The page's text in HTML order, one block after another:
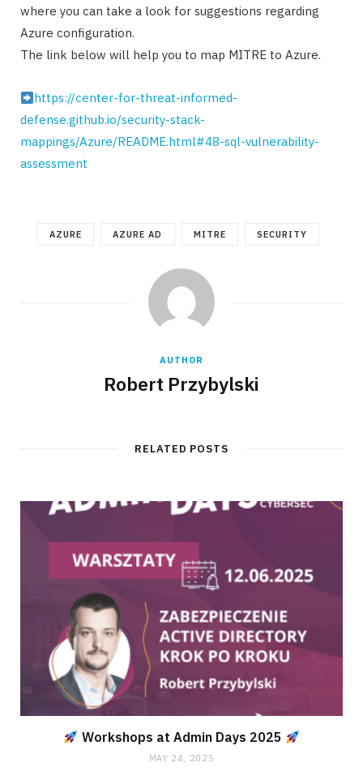
where you can take a look for suggestions regarding
Azure configuration.
The link below will help you to map MITRE to Azure.
https://center-for-threat-informed-
defense.github.io/security-stack-
mappings/Azure/README.html#48-sql-vulnerability-
assessment
AZURE AZURE AD MITRE SECURITY
AUTHOR
Robert Przybylski
RELATED POSTS
Workshops at Admin Days 2025
MAY 24, 2025